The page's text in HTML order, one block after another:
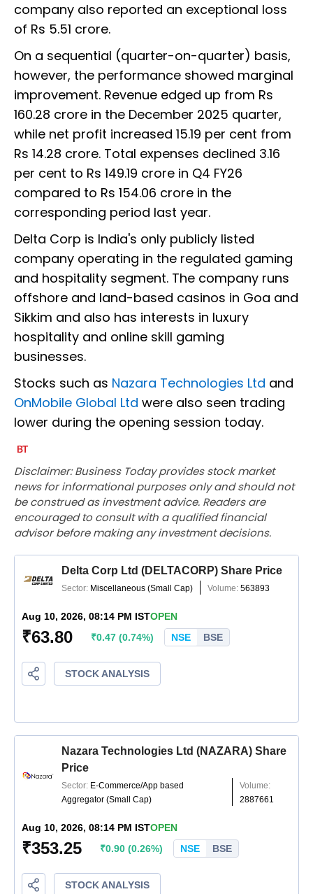
company also reported an exceptional loss
of Rs 5.51 crore.
On a sequential (quarter-on-quarter) basis,
however, the performance showed marginal
improvement. Revenue edged up from Rs
160.28 crore in the December 2025 quarter,
while net profit increased 15.19 per cent from
Rs 14.28 crore. Total expenses declined 3.16
per cent to Rs 149.19 crore in Q4 FY26
compared to Rs 154.06 crore in the
corresponding period last year.
Delta Corp is India's only publicly listed
company operating in the regulated gaming
and hospitality segment. The company runs
offshore and land-based casinos in Goa and
Sikkim and also has interests in luxury
hospitality and online skill gaming
businesses.
Stocks such as Nazara Technologies Ltd and
OnMobile Global Ltd were also seen trading
lower during the opening session today.
Disclaimer: Business Today provides stock market
news for informational purposes only and should not
be construed as investment advice. Readers are
encouraged to consult with a qualified financial
advisor before making any investment decisions.